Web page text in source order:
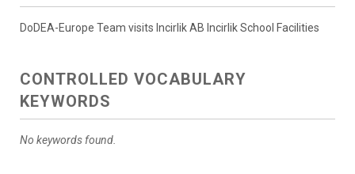
DoDEA-Europe Team visits Incirlik AB Incirlik School Facilities
CONTROLLED VOCABULARY
KEYWORDS
No keywords found.